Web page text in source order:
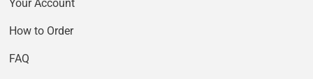
Your Account
How to Order
FAQ